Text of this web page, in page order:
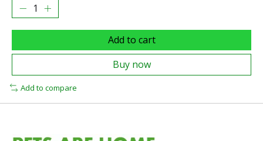
Add to cart
Buy now
Add to compare